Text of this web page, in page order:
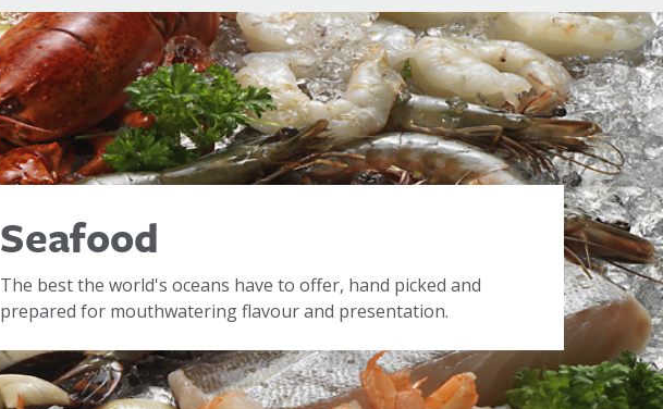
Seafood
The best the world's oceans have to offer, hand picked and
prepared for mouthwatering flavour and presentation.